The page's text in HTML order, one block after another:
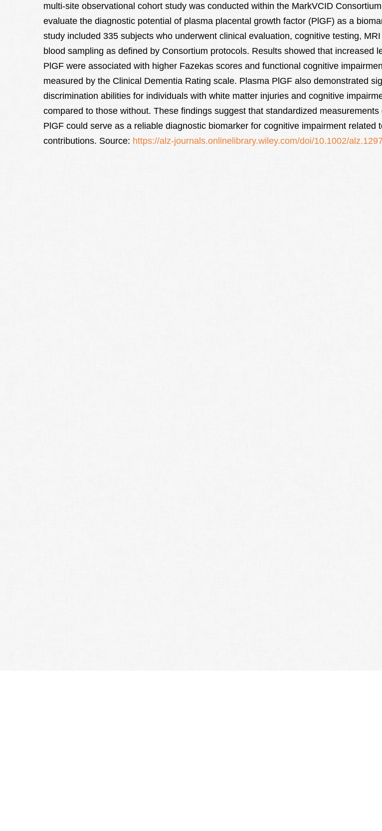
multi-site observational cohort study was conducted within the MarkVCID
evaluate the diagnostic potential of plasma placental growth factor (PlGF) as a
study included 335 subjects who underwent clinical evaluation, cognitive testing,
blood sampling as defined by Consortium protocols. Results showed that increased
PlGF were associated with higher Fazekas scores and functional cognitive
measured by the Clinical Dementia Rating scale. Plasma PlGF also demonstrated
discrimination abilities for individuals with white matter injuries and cognitive
compared to those without. These findings suggest that standardized measurements
PlGF could serve as a reliable diagnostic biomarker for cognitive impairment related
contributions. Source: https://alz-journals.onlinelibrary.wiley.com/doi/10.1002/